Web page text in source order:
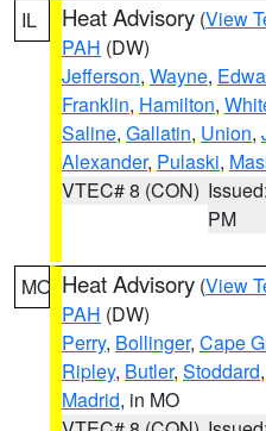
IL Heat Advisory (View
PAH (DW)
Jefferson, Wayne,
Franklin, Hamilton,
Saline, Gallatin, Union,
Alexander, Pulaski,
VTEC# 8 (CON)
PM
MO Heat Advisory (View
PAH (DW)
Perry, Bollinger, Cape
Ripley, Butler, Stoddard,
Madrid, in MO